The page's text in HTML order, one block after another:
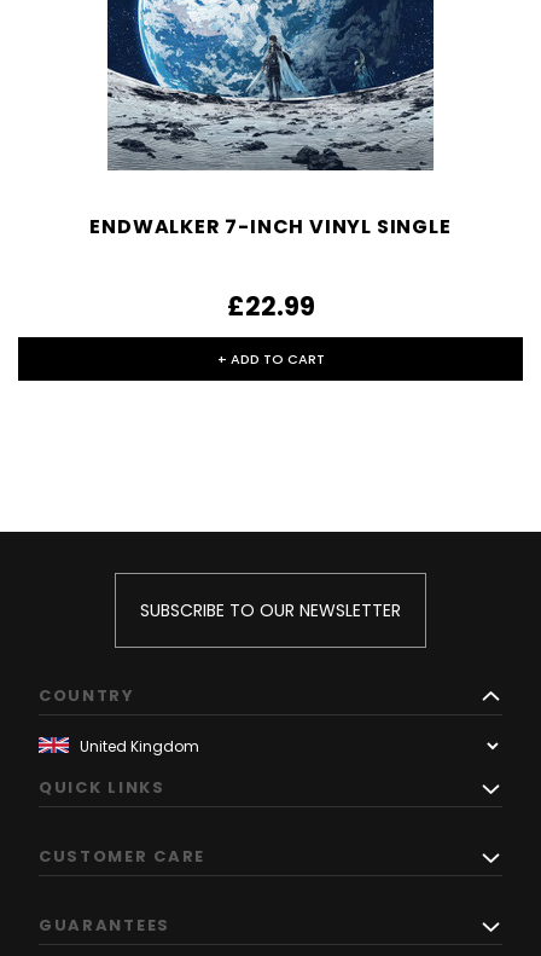
ENDWALKER 7-INCH VINYL SINGLE
£22.99
+ ADD TO CART
SUBSCRIBE TO OUR NEWSLETTER
COUNTRY
QUICK LINKS
CUSTOMER CARE
GUARANTEES